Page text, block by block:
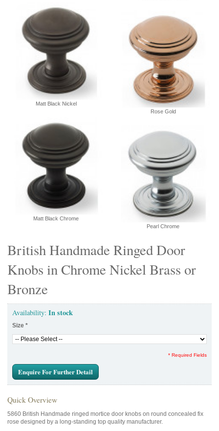
British Handmade Ringed Door
Knobs in Chrome Nickel Brass or
Bronze
Availability: In stock
Size *
* Required Fields
Enquire For Further Detail
Quick Overview
5860 British Handmade ringed mortice door knobs on round concealed fix
rose designed by a long-standing top quality manufacturer.
Matt Black Nickel
Rose Gold
Matt Black Chrome
Pearl Chrome